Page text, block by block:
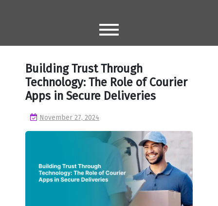
Building Trust Through
Technology: The Role of Courier
Apps in Secure Deliveries
November 27, 2024